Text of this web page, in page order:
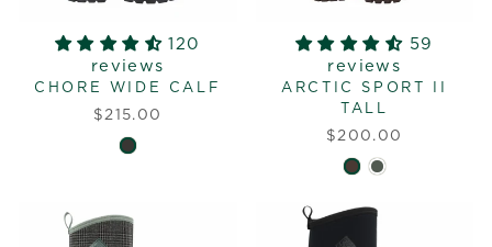
120
reviews
CHORE WIDE CALF
$215.00
59
reviews
ARCTIC SPORT II
TALL
$200.00